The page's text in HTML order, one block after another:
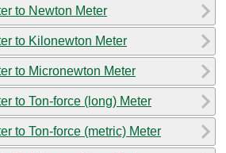
to Newton Meter
to Kilonewton Meter
to Micronewton Meter
to Ton-force (long) Meter
to Ton-force (metric) Meter